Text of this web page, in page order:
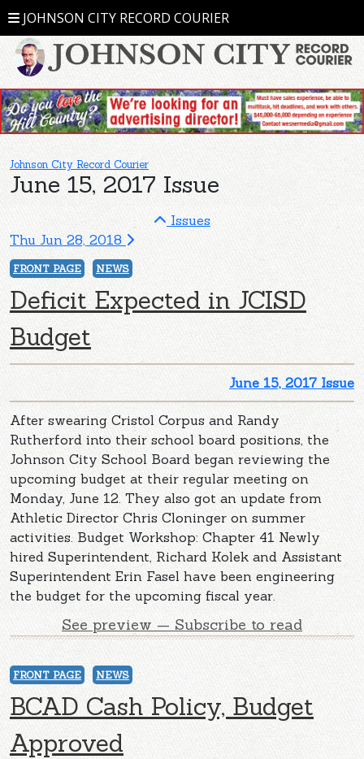
JOHNSON CITY RECORD COURIER
Johnson City Record Courier
June 15, 2017 Issue
Issues
Thu Jun 28, 2018
FRONT PAGE NEWS
Deficit Expected in JCISD
Budget
June 15, 2017 Issue
After swearing Cristol Corpus and Randy
Rutherford into their school board positions, the
Johnson City School Board began reviewing the
upcoming budget at their regular meeting on
Monday, June 12. They also got an update from
Athletic Director Chris Cloninger on summer
activities. Budget Workshop: Chapter 41 Newly
hired Superintendent, Richard Kolek and Assistant
Superintendent Erin Fasel have been engineering
the budget for the upcoming fiscal year.
See preview — Subscribe to read
FRONT PAGE NEWS
BCAD Cash Policy, Budget
Approved